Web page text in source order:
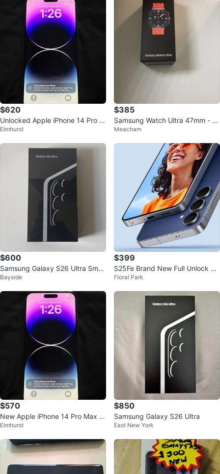
$620
Unlocked Apple iPhone 14 Pro M
ax 128GB - New
Elmhurst
$385
Samsung Watch Ultra 47mm - N
ew unlocked
Meacham
$600
Samsung Galaxy S26 Ultra Smar
tphone
Bayside
$399
S25Fe Brand New Full Unlock all
Carrier
Floral Park
$570
New Apple iPhone 14 Pro Max 1
28GB Unlocked 100% BH
Elmhurst
$850
Samsung Galaxy S26 Ultra
East New York